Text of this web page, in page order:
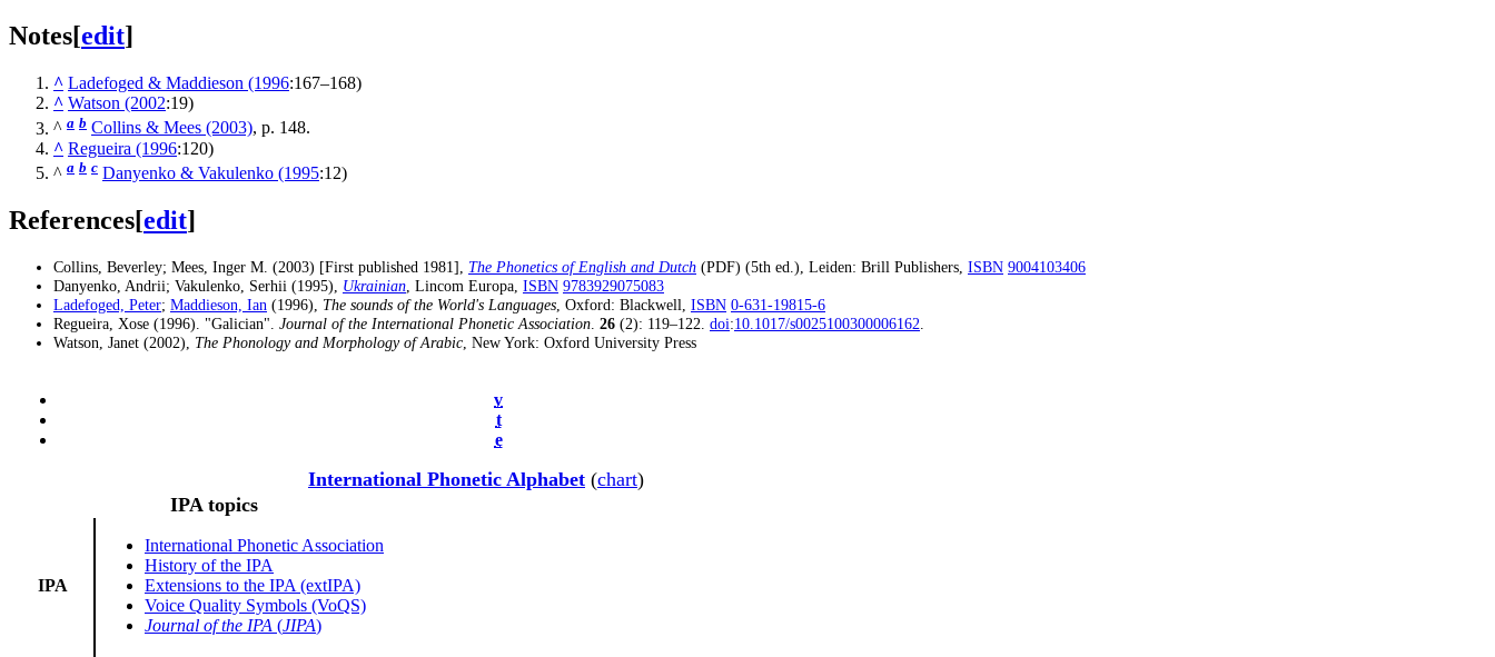
Notes[edit]
^ Ladefoged & Maddieson (1996:167–168)
^ Watson (2002:19)
^ a b Collins & Mees (2003), p. 148.
^ Regueira (1996:120)
^ a b c Danyenko & Vakulenko (1995:12)
References[edit]
Collins, Beverley; Mees, Inger M. (2003) [First published 1981], The Phonetics of English and Dutch (PDF) (5th ed.), Leiden: Brill Publishers, ISBN 9004103406
Danyenko, Andrii; Vakulenko, Serhii (1995), Ukrainian , Lincom Europa, ISBN 9783929075083
Ladefoged, Peter; Maddieson, Ian (1996), The sounds of the World's Languages , Oxford: Blackwell, ISBN 0-631-19815-6
Regueira, Xose (1996). "Galician". Journal of the International Phonetic Association 26 (2): 119–122. doi:10.1017/s0025100300006162
Watson, Janet (2002), The Phonology and Morphology of Arabic , New York: Oxford University Press
v
t
e
International Phonetic Alphabet (chart)
IPA topics
IPA
International Phonetic Association
History of the IPA
Extensions to the IPA (extIPA)
Voice Quality Symbols (VoQS)
Journal of the IPA (JIPA)